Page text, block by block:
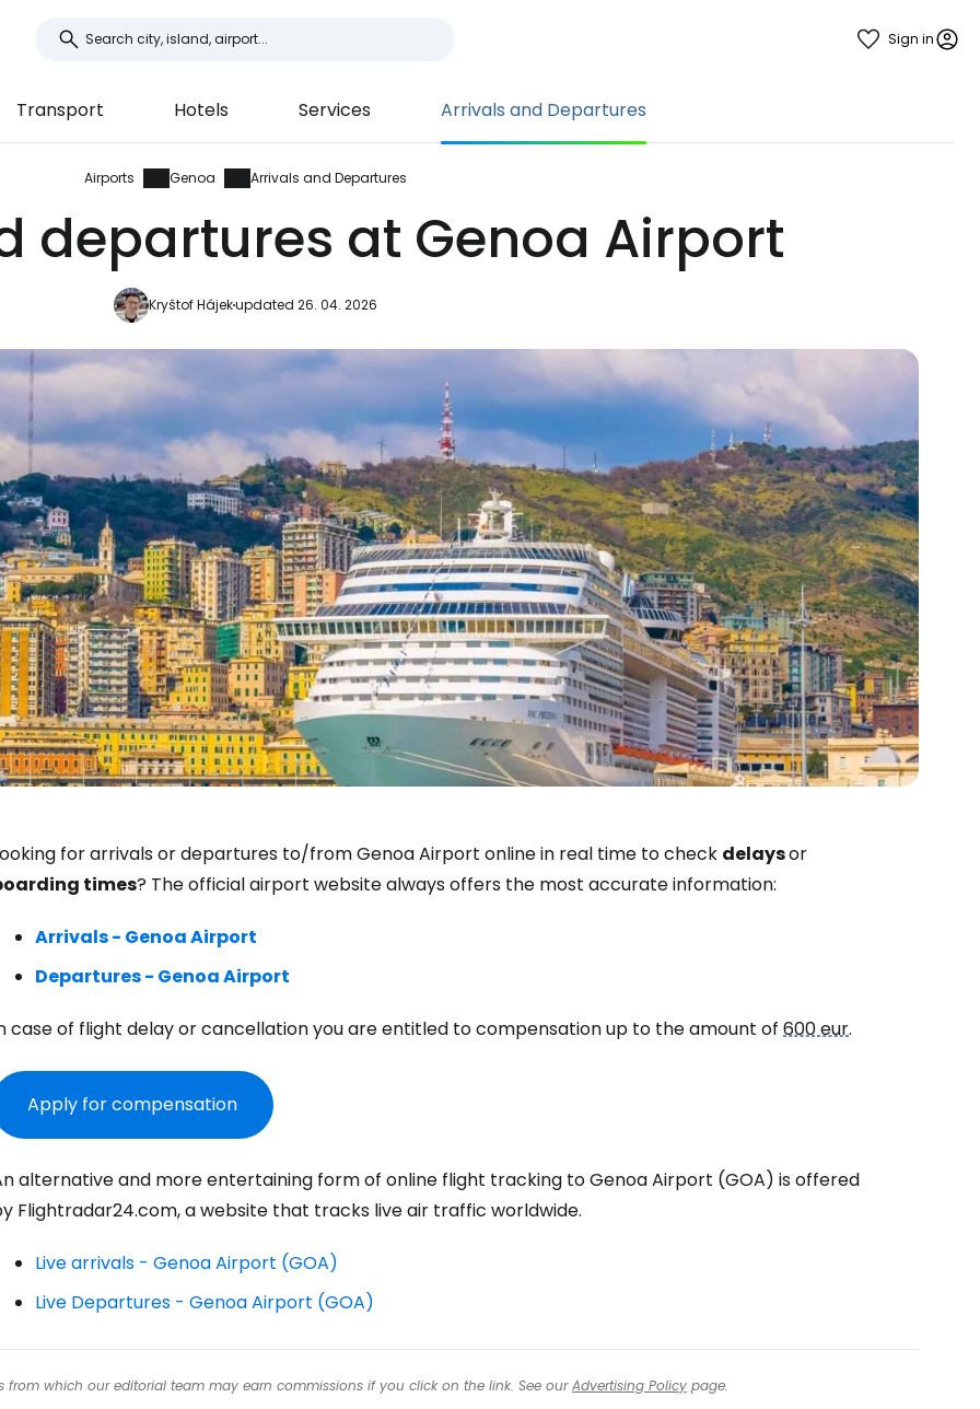
Sign in
Transport Hotels Services Arrivals and Departures
Airports Genoa Arrivals and Departures
departures at Genoa Airport
Kryštof Hájekupdated 26. 04. 2026
for arrivals or departures to/from Genoa Airport online in real time to check delaysor
times? The official airport website always offers the most accurate information:
Arrivals - Genoa Airport
Departures - Genoa Airport
case of flight delay or cancellation you are entitled to compensation up to the amount of 600 eur.
Apply for compensation
alternative and more entertaining form of online flight tracking to Genoa Airport (GOA) is offered
Flightradar24.com, a website that tracks live air traffic worldwide.
Live arrivals - Genoa Airport (GOA)
Live Departures - Genoa Airport (GOA)
from which our editorial team may earn commissions if you click on the link. See ourAdvertising Policy page.
Sign in to Cestee
... the worldwide travel community